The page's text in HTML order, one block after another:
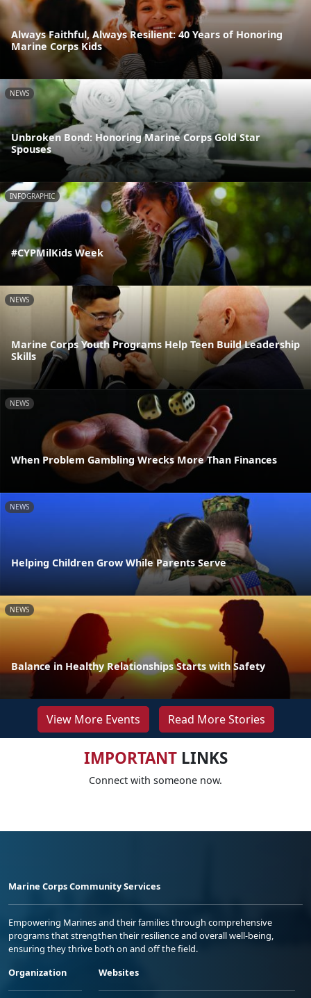
Always Faithful, Always Resilient: 40 Years of Honoring
Marine Corps Kids
NEWS
Unbroken Bond: Honoring Marine Corps Gold Star
Spouses
INFOGRAPHIC
#CYPMilKids Week
NEWS
Marine Corps Youth Programs Help Teen Build Leadership
Skills
NEWS
When Problem Gambling Wrecks More Than Finances
NEWS
Helping Children Grow While Parents Serve
NEWS
Balance in Healthy Relationships Starts with Safety
View More Events Read More Stories
IMPORTANTLINKS
Connect with someone now.
Marine Corps Community Services
Empowering Marines and their families through comprehensive
programs that strengthen their resilience and overall well-being,
ensuring they thrive both on and off the field.
Organization
Websites